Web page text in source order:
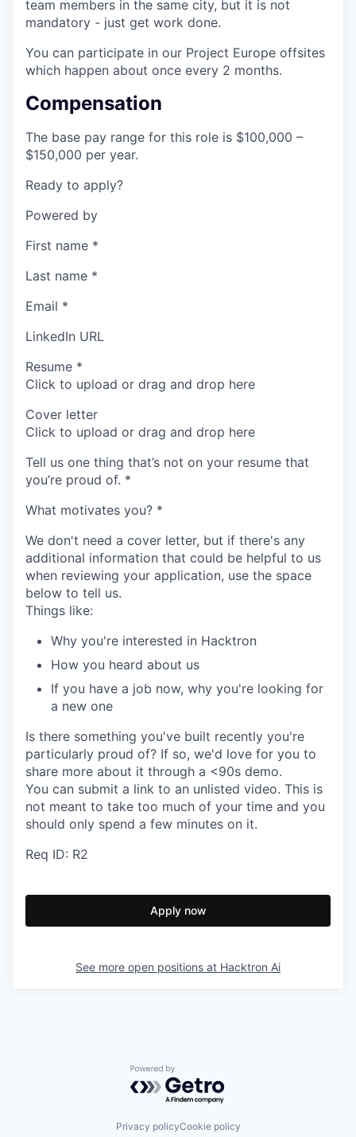
team members in the same city, but it is not
mandatory - just get work done.
You can participate in our Project Europe offsites
which happen about once every 2 months.
Compensation
The base pay range for this role is $100,000 –
$150,000 per year.
Ready to apply?
Powered by
First name *
Last name *
Email *
LinkedIn URL
Resume *
Click to upload or drag and drop here
Cover letter
Click to upload or drag and drop here
Tell us one thing that’s not on your resume that
you’re proud of. *
What motivates you? *
We don't need a cover letter, but if there's any
additional information that could be helpful to us
when reviewing your application, use the space
below to tell us.
Things like:
Why you're interested in Hacktron
How you heard about us
If you have a job now, why you're looking for
a new one
Is there something you've built recently you're
particularly proud of? If so, we'd love for you to
share more about it through a <90s demo.
You can submit a link to an unlisted video. This is
not meant to take too much of your time and you
should only spend a few minutes on it.
Req ID: R2
Apply now
See more open positions at Hacktron Ai
Powered by Getro.com
Privacy policyCookie policy